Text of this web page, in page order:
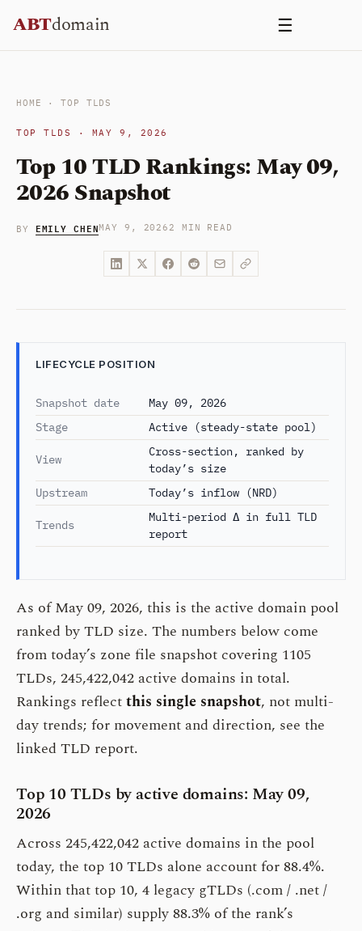
ABTdomain ☰
HOME ·TOP TLDS
TOP TLDS · MAY 9, 2026
Top 10 TLD Rankings: May 09,
2026 Snapshot
BY EMILY CHENMAY 9, 20262 MIN READ
LIFECYCLE POSITION
Snapshot date
May 09, 2026
Stage
Active (steady-state pool)
View
Cross-section, ranked by
today’s size
Upstream
Today’s inflow (NRD)
Trends
Multi-period Δ in full TLD
report
As of May 09, 2026, this is the active domain pool
ranked by TLD size. The numbers below come
from today’s zone file snapshot covering 1105
TLDs, 245,422,042 active domains in total.
Rankings reflectthis single snapshot, not multi-
day trends; for movement and direction, see the
linked TLD report.
Top 10 TLDs by active domains: May 09,
2026
Across 245,422,042 active domains in the pool
today, the top 10 TLDs alone account for 88.4%.
Within that top 10, 4 legacy gTLDs (.com / .net /
.org and similar) supply 88.3% of the rank’s